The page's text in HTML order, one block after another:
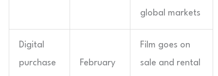
global markets
Digital
purchase February
Film goes on
sale and rental